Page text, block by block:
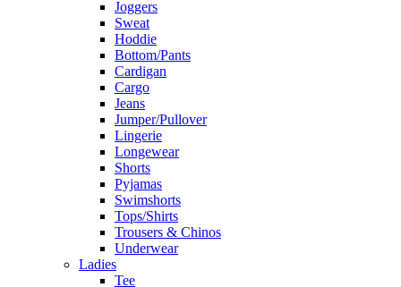
Joggers
Sweat
Hoddie
Bottom/Pants
Cardigan
Cargo
Jeans
Jumper/Pullover
Lingerie
Longewear
Shorts
Pyjamas
Swimshorts
Tops/Shirts
Trousers & Chinos
Underwear
Ladies
Tee